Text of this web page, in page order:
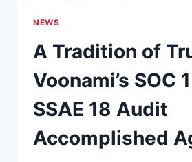
NEWS
A Tradition of
Voonami’s SOC
SSAE 18 Audit
Accomplished